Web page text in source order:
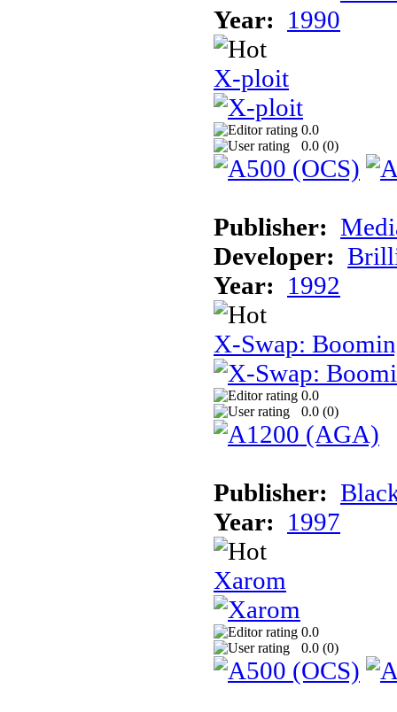
Year: 1990
X-ploit
0.0
0.0 (0)
Publisher:
Developer:
Year: 1992
X-Swap:
0.0
0.0 (0)
Publisher:
Year: 1997
Xarom
0.0
0.0 (0)